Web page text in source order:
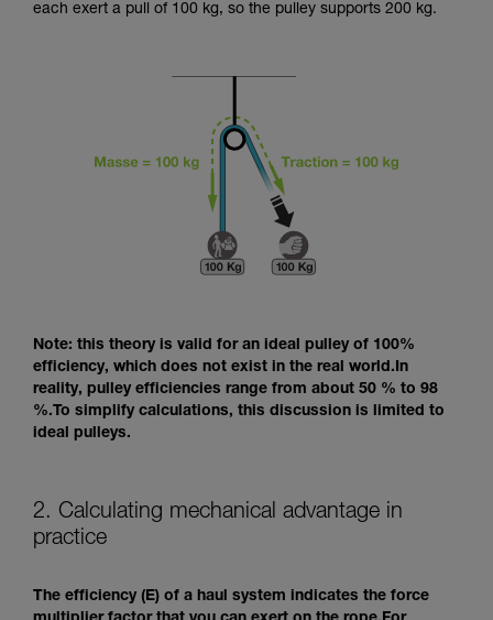
each exert a pull of 100 kg, so the pulley supports 200 kg.
Note: this theory is valid for an ideal pulley of 100%
efficiency, which does not exist in the real world.In
reality, pulley efficiencies range from about 50 % to 98
%.To simplify calculations, this discussion is limited to
ideal pulleys.
2. Calculating mechanical advantage in
practice
The efficiency (E) of a haul system indicates the force